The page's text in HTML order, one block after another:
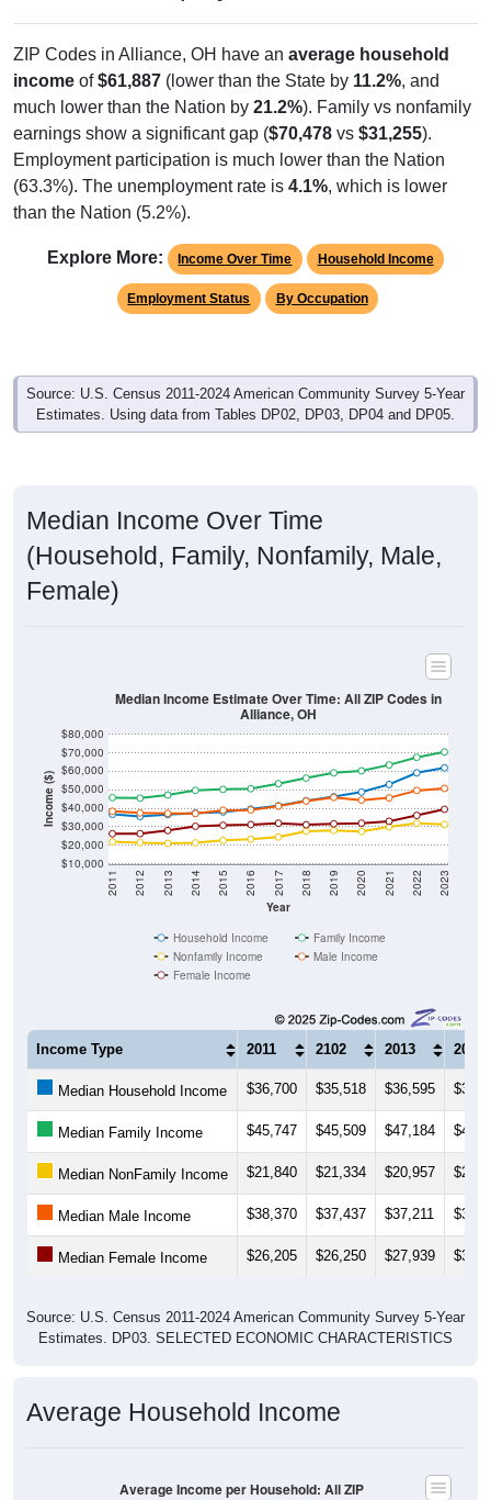
ZIP Codes in Alliance, OH have anaverage household
incomeof $61,887(lower than the State by11.2%, and
much lower than the Nation by 21.2%). Family vs nonfamily
earnings show a significant gap ($70,478vs$31,255).
Employment participation is much lower than the Nation
(63.3%). The unemployment rate is4.1%, which is lower
than the Nation (5.2%).
Employment Status By Occupation
Estimates. Using data from Tables DP02, DP03, DP04 and DP05.
(Household, Family, Nonfamily, Male,
Female)
Income ($)
$10,000
$20,000
$30,000
$40,000
$50,000
$60,000
$70,000
Year
2011 2012 2013 2014 2015 2016 2017 2018 2019 2020 2021 2022 2023
Median Income Estimate Over Time: All ZIP Codes in
Alliance, OH
Nonfamily Income
Male Income
Female Income
2011 2102 2013 2014
Median Household Income $36,700 $35,518 $36,595
Median Family Income
Median NonFamily Income $21,840 $21,334 $20,957
Median Male Income
Median Female Income $26,205 $26,250 $27,939
Estimates. DP03. SELECTED ECONOMIC CHARACTERISTICS
Codes in Alliance, OH